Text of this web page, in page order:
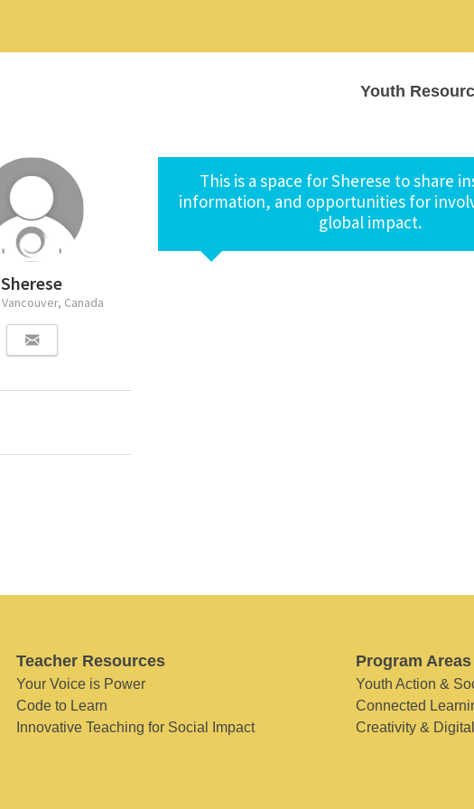
Youth
Sherese
Vancouver, Canada
This is a space for Sherese to share
information, and opportunities for
global impact.
Teacher Resources
Your Voice is Power
Code to Learn
Innovative Teaching for Social Impact
Program Areas
Youth Action &
Connected
Creativity &